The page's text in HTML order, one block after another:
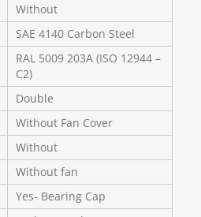
Without
SAE 4140 Carbon Steel
RAL 5009 203A (ISO 12944 –
C2)
Double
Without Fan Cover
Without
Without fan
Yes- Bearing Cap